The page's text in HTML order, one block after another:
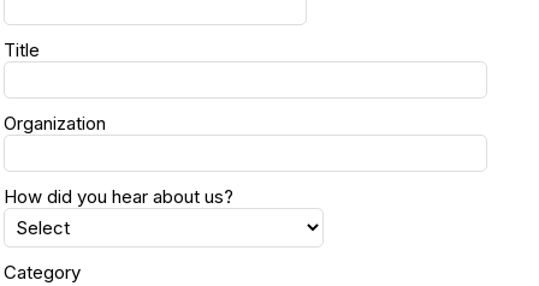
Title
Organization
How did you hear about us?
Category